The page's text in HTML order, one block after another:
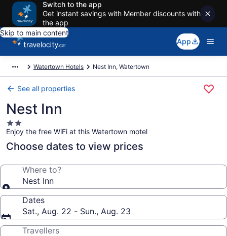
Switch to the app
Get instant savings with Member discounts with
the app
Skip to main content
App
Watertown Hotels Nest Inn, Watertown
See all properties
Nest Inn
2.0
star
property
Enjoy the free WiFi at this Watertown motel
Choose dates to view prices
Where to?
Nest Inn
Dates
Sat., Aug. 22 - Sun., Aug. 23
Travellers